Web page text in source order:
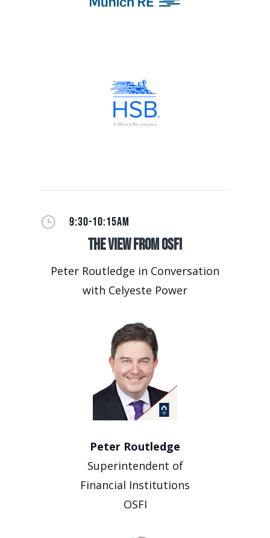
} 9:30-10:15AM
The View from OSFI
Peter Routledge in Conversation
with Celyeste Power
Peter Routledge
Superintendent of
Financial Institutions
OSFI